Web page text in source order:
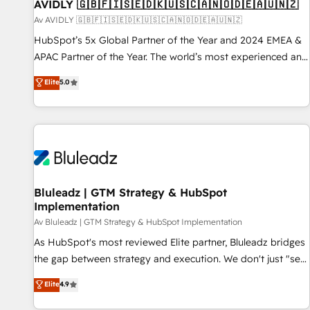
AVIDLY 🇬🇧🇫🇮🇸🇪🇩🇰🇺🇸🇨🇦🇳🇴🇩🇪🇦🇺🇳🇿
Av AVIDLY 🇬🇧🇫🇮🇸🇪🇩🇰🇺🇸🇨🇦🇳🇴🇩🇪🇦🇺🇳🇿
HubSpot’s 5x Global Partner of the Year and 2024 EMEA &
APAC Partner of the Year. The world’s most experienced and
fully accredited HubSpot Solutions Partner. 🚀 With 2,750+
HubSpot projects delivered and 370+ specialists across
EMEA, APAC and NAM, we de-risk complex CRM
programmes and accelerate ROI across every HubSpot
automation, we turn complexity into clarity, human at global
future.” Others agree it is proof of trust built through
measurable impact.
Elite5.0
Bluleadz | GTM Strategy & HubSpot
Implementation
Av Bluleadz | GTM Strategy & HubSpot Implementation
As HubSpot's most reviewed Elite partner, Bluleadz bridges
the gap between strategy and execution. We don't just "set
up tools" — we install the GTM Operating System (GTM OS)
to align your leadership and engineer a portal that drives
Elite4.9